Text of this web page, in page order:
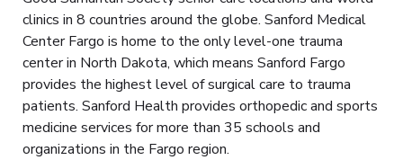
clinics in 8 countries around the globe. Sanford Medical
Center Fargo is home to the only level-one trauma
center in North Dakota, which means Sanford Fargo
provides the highest level of surgical care to trauma
patients. Sanford Health provides orthopedic and sports
medicine services for more than 35 schools and
organizations in the Fargo region.